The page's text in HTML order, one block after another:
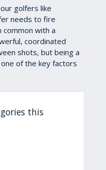
golfers like
needs to fire
with a
coordinated
shots, but being a
of the key factors
this